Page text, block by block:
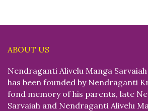
ABOUT US
Nendraganti Alivelu Manga
has been founded by Nendraganti
fond memory of his parents, late
Sarvaiah and Nendraganti Alivelu